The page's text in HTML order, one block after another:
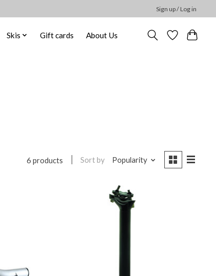
Sign up / Log in
Skis Gift cards About Us
6 products Sort by Popularity